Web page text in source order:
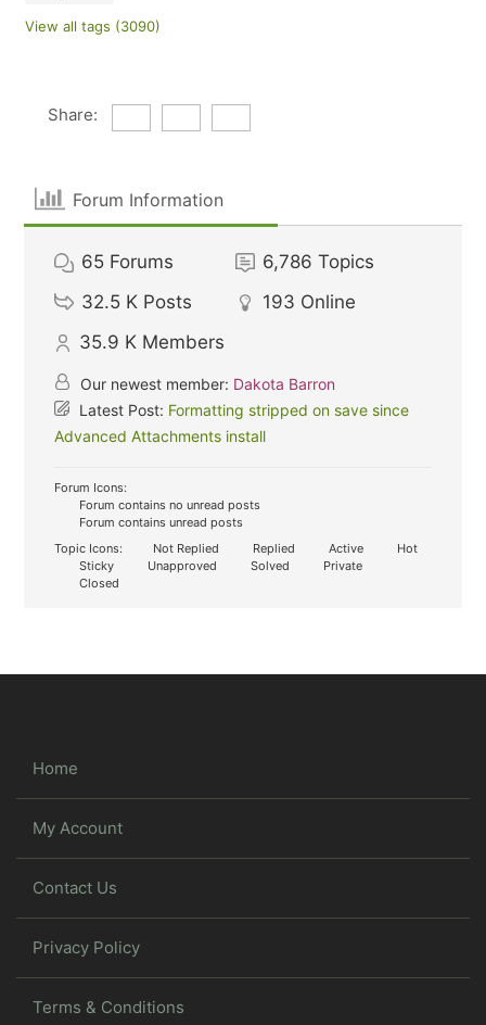
View all tags (3090)
Share:
Forum Information
65 Forums 6,786 Topics
32.5 K Posts 193 Online
35.9 K Members
Our newest member: Dakota Barron
Latest Post: Formatting stripped on save since
Advanced Attachments install
Forum Icons:
Forum contains no unread posts
Forum contains unread posts
Topic Icons:
Not Replied Replied Active
Hot
Sticky
Unapproved Solved
Private
Closed
Home
My Account
Contact Us
Privacy Policy
Terms & Conditions